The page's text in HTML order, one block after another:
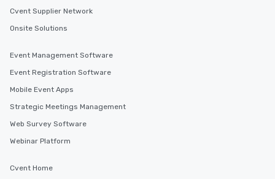
Cvent Supplier Network
Onsite Solutions
Event Management Software
Event Registration Software
Mobile Event Apps
Strategic Meetings Management
Web Survey Software
Webinar Platform
Cvent Home